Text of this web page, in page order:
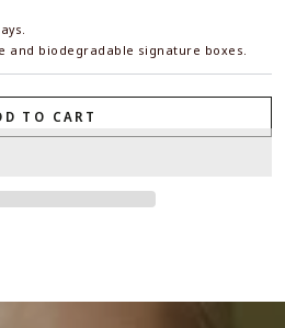
and biodegradable signature boxes.
TO CART